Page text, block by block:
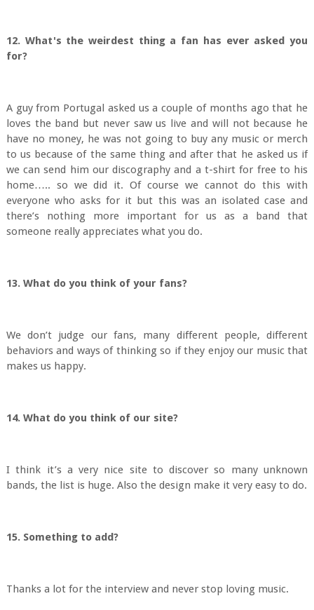
12. What's the weirdest thing a fan has ever asked you
for?
A guy from Portugal asked us a couple of months ago that he
loves the band but never saw us live and will not because he
have no money, he was not going to buy any music or merch
to us because of the same thing and after that he asked us if
we can send him our discography and a t-shirt for free to his
home….. so we did it. Of course we cannot do this with
everyone who asks for it but this was an isolated case and
there’s nothing more important for us as a band that
someone really appreciates what you do.
13. What do you think of your fans?
We don’t judge our fans, many different people, different
behaviors and ways of thinking so if they enjoy our music that
makes us happy.
14. What do you think of our site?
I think it’s a very nice site to discover so many unknown
bands, the list is huge. Also the design make it very easy to do.
15. Something to add?
Thanks a lot for the interview and never stop loving music.